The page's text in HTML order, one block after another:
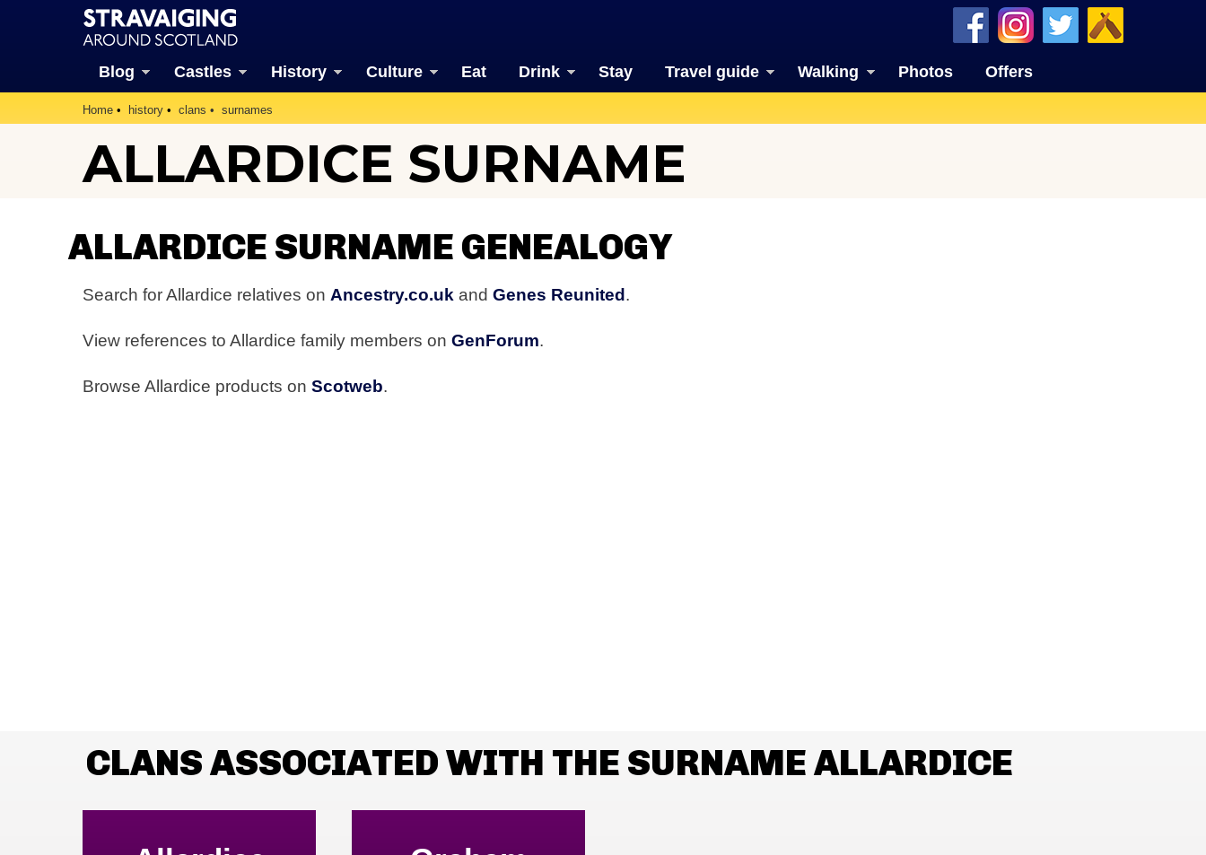
Blog Castles History Culture Eat Drink Stay Travel guide Walking Photos Offers
Home history clans surnames
ALLARDICE SURNAME
ALLARDICE SURNAME GENEALOGY
Search for Allardice relatives on Ancestry.co.uk and Genes Reunited.
View references to Allardice family members on GenForum.
Browse Allardice products on Scotweb.
CLANS ASSOCIATED WITH THE SURNAME ALLARDICE